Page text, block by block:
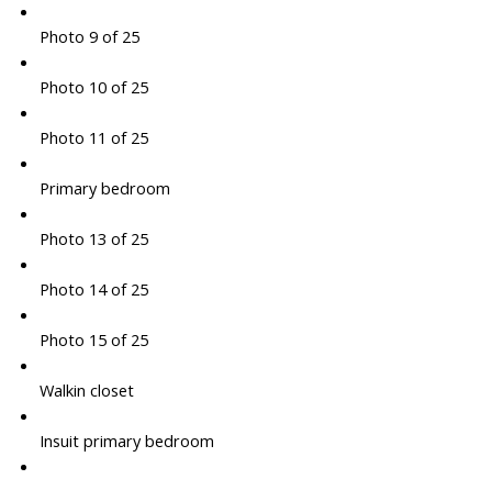
Photo 9 of 25
Photo 10 of 25
Photo 11 of 25
Primary bedroom
Photo 13 of 25
Photo 14 of 25
Photo 15 of 25
Walkin closet
Insuit primary bedroom